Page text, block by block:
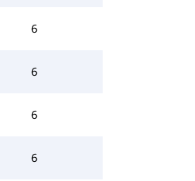
6
6
6
6